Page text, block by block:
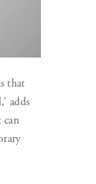
that
adds
can